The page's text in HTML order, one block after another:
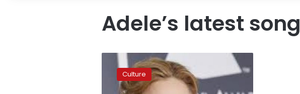
Adele’s latest song
Adele
Culture